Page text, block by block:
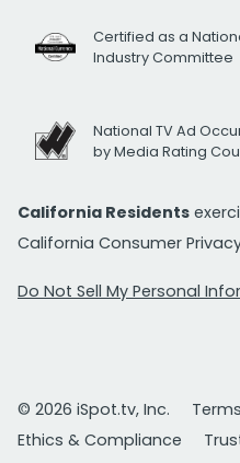
Certified as a
Industry Committee
National TV Ad
by Media Rating
California Residents
California Consumer
Do Not Sell My Personal
© 2026 iSpot.tv, Inc.
Ethics & Compliance